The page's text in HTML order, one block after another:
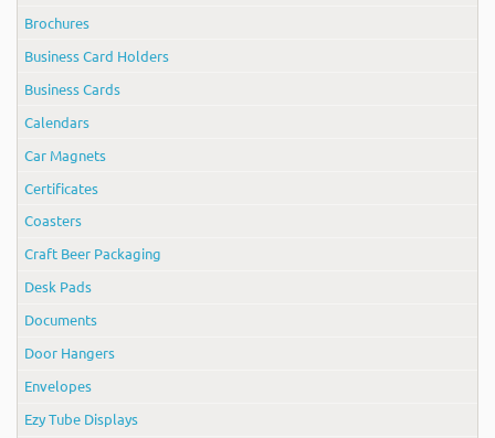
Brochures
Business Card Holders
Business Cards
Calendars
Car Magnets
Certificates
Coasters
Craft Beer Packaging
Desk Pads
Documents
Door Hangers
Envelopes
Ezy Tube Displays